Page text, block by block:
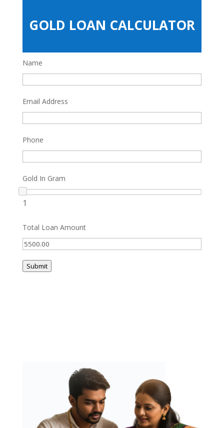
GOLD LOAN CALCULATOR
Name
Email Address
Phone
Gold In Gram
1
Total Loan Amount
Submit